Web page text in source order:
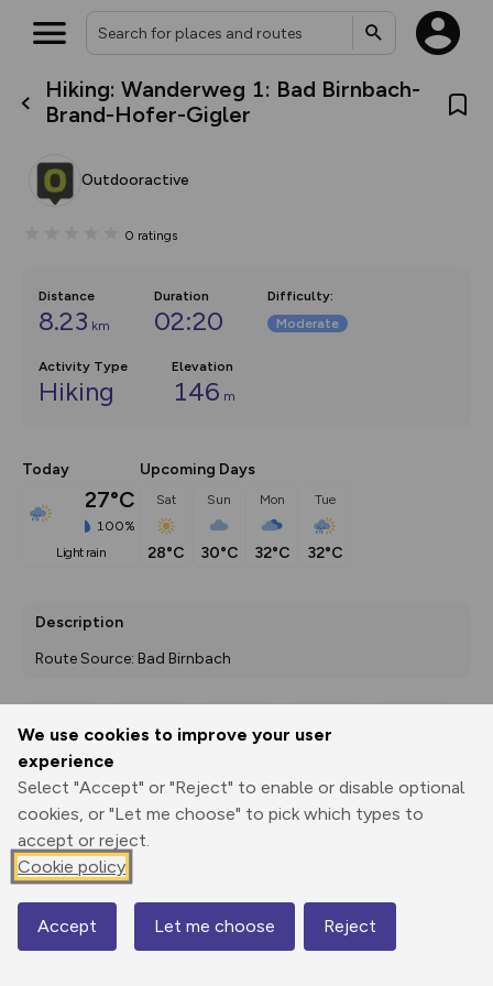
We use cookies to improve your user
experience
Select "Accept" or "Reject" to enable or disable optional
cookies, or "Let me choose" to pick which types to
accept or reject.
Cookie policy
Accept Let me choose Reject
Hiking: Wanderweg 1: Bad Birnbach-
Brand-Hofer-Gigler
Outdooractive
0 ratings
Distance
8.23 km
Duration
02:20
Difficulty:
Moderate
Activity Type
Hiking
Elevation
146 m
Today
27°C
100%
light rain
Upcoming Days
Sat
28°C
Sun
30°C
Mon
32°C
Tue
32°C
Description
Route Source: Bad Birnbach
Print
3D Fly-
Elevation
360 m
Map
What’s new:
The new Map Selector is here!
house basemap and US map
you view your content on the